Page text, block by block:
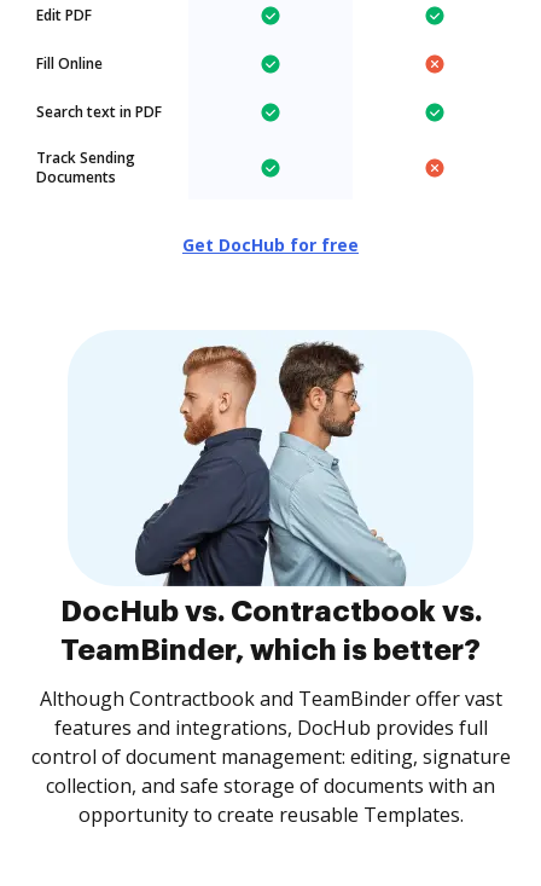
Edit PDF
Fill Online
Search text in PDF
Track Sending
Documents
Get DocHub for free
DocHub vs. Contractbook vs.
TeamBinder, which is better?
Although Contractbook and TeamBinder offer vast
features and integrations, DocHub provides full
control of document management: editing, signature
collection, and safe storage of documents with an
opportunity to create reusable Templates.